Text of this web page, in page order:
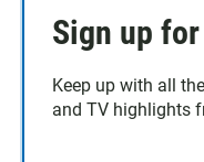
Sign up
Keep up with all
and TV highlights